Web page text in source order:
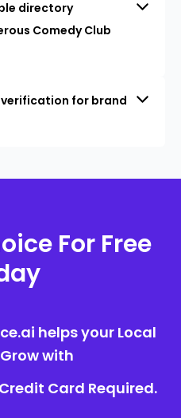
directory
Comedy Club
for brand
For Free
helps your Local
with
Card Required.